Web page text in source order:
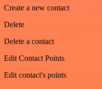
Create a new contact
Delete
Delete a contact
Edit Contact Points
Edit contact's points